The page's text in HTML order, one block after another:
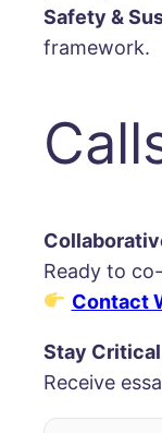
Safety &
framework.
Ready to
Contact
Stay
Receive